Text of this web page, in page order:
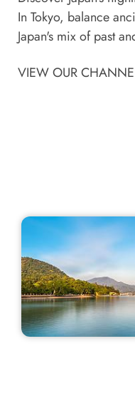
In Tokyo, balance
Japan's mix of past
VIEW OUR